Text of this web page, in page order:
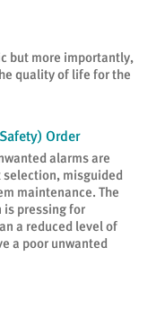
but more importantly,
quality of life for the
Order
alarms are
selection, misguided
maintenance. The
is pressing for
a reduced level of
a poor unwanted